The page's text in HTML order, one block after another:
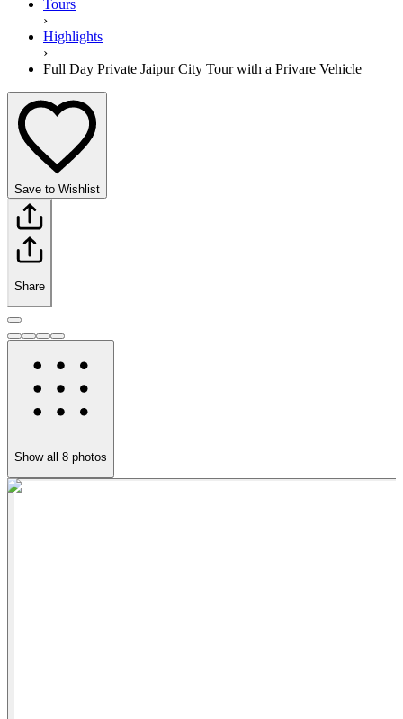
Tours
›
Highlights
›
Full Day Private Jaipur City Tour with a Privare Vehicle
Save to Wishlist
Share
Show all 8 photos